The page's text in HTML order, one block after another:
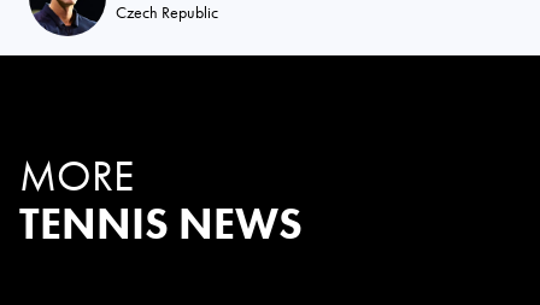
Czech Republic
MORE
TENNIS NEWS